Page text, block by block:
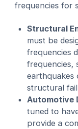
frequencies for
Structural
must be
frequencies
frequencies,
earthquakes
structural
Automotive
tuned to
provide a